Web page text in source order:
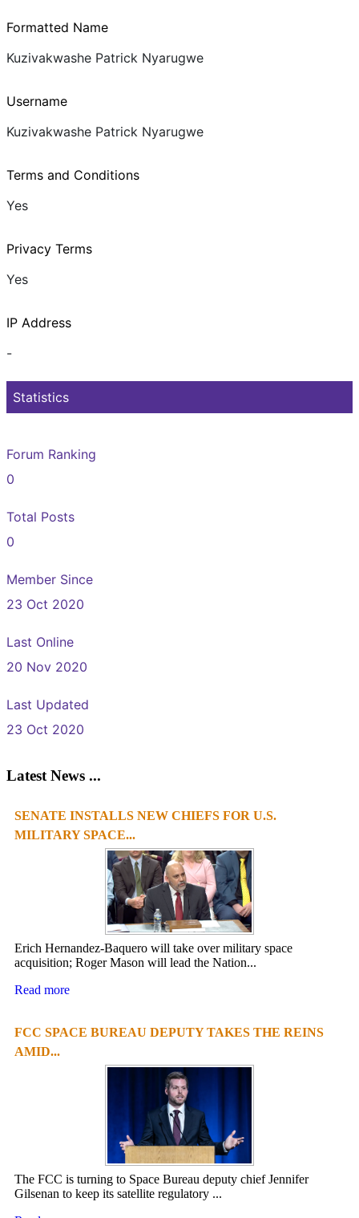
Formatted Name
Kuzivakwashe Patrick Nyarugwe
Username
Kuzivakwashe Patrick Nyarugwe
Terms and Conditions
Yes
Privacy Terms
Yes
IP Address
-
Statistics
Forum Ranking
0
Total Posts
0
Member Since
23 Oct 2020
Last Online
20 Nov 2020
Last Updated
23 Oct 2020
Latest News ...
SENATE INSTALLS NEW CHIEFS FOR U.S.
MILITARY SPACE...
Erich Hernandez-Baquero will take over military space
acquisition; Roger Mason will lead the Nation...
Read more
FCC SPACE BUREAU DEPUTY TAKES THE REINS
AMID...
The FCC is turning to Space Bureau deputy chief Jennifer
Gilsenan to keep its satellite regulatory ...